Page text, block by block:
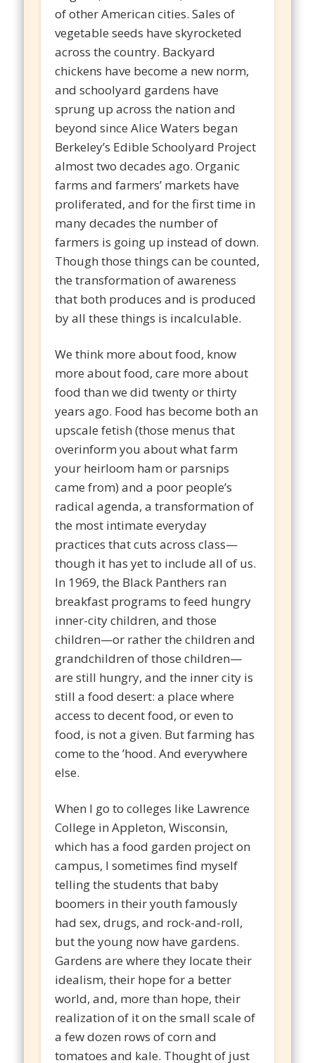
of other American cities. Sales of
vegetable seeds have skyrocketed
across the country. Backyard
chickens have become a new norm,
and schoolyard gardens have
sprung up across the nation and
beyond since Alice Waters began
Berkeley’s Edible Schoolyard Project
almost two decades ago. Organic
farms and farmers’ markets have
proliferated, and for the first time in
many decades the number of
farmers is going up instead of down.
Though those things can be counted,
the transformation of awareness
that both produces and is produced
by all these things is incalculable.
We think more about food, know
more about food, care more about
food than we did twenty or thirty
years ago. Food has become both an
upscale fetish (those menus that
overinform you about what farm
your heirloom ham or parsnips
came from) and a poor people’s
radical agenda, a transformation of
the most intimate everyday
practices that cuts across class—
though it has yet to include all of us.
In 1969, the Black Panthers ran
breakfast programs to feed hungry
inner-city children, and those
children—or rather the children and
grandchildren of those children—
are still hungry, and the inner city is
still a food desert: a place where
access to decent food, or even to
food, is not a given. But farming has
come to the ’hood. And everywhere
else.
When I go to colleges like Lawrence
College in Appleton, Wisconsin,
which has a food garden project on
campus, I sometimes find myself
telling the students that baby
boomers in their youth famously
had sex, drugs, and rock-and-roll,
but the young now have gardens.
Gardens are where they locate their
idealism, their hope for a better
world, and, more than hope, their
realization of it on the small scale of
a few dozen rows of corn and
tomatoes and kale. Thought of just